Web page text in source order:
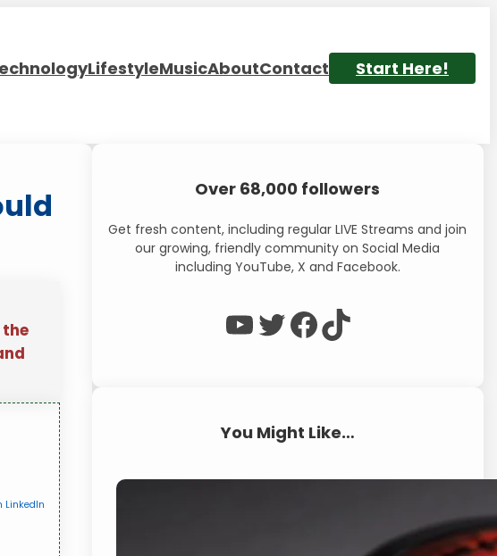
LifestyleMusicAboutContact Start Here!
LinkedIn
Over 68,000 followers
Get fresh content, including regular LIVE Streams and join
our growing, friendly community on Social Media
including YouTube, X and Facebook.
WP Eagle on YouTube WP Eagle on Twitter Facebook TikTok
You Might Like…